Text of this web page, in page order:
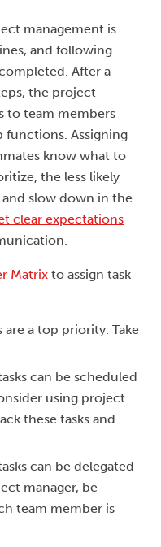
management is
and following
After a
the project
to team members
functions. Assigning
know what to
the less likely
slow down in the
clear expectations
Matrix to assign task
are a top priority. Take
can be scheduled
using project
these tasks and
can be delegated
manager, be
team member is